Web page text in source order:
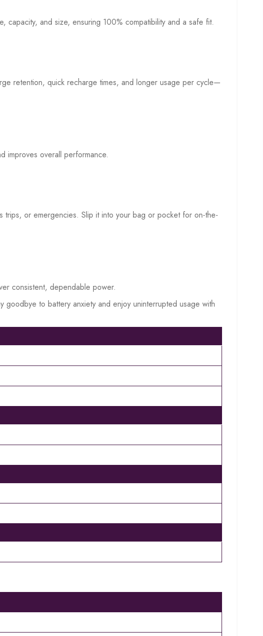
capacity, and size, ensuring 100% compatibility and a safe fit.
retention, quick recharge times, and longer usage per cycle—
improves overall performance.
or emergencies. Slip it into your bag or pocket for on-the-
consistent, dependable power.
to battery anxiety and enjoy uninterrupted usage with